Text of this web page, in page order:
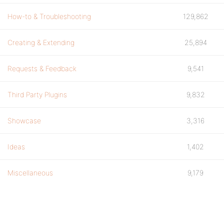
How-to & Troubleshooting 129,862
Creating & Extending 25,894
Requests & Feedback 9,541
Third Party Plugins 9,832
Showcase 3,316
Ideas 1,402
Miscellaneous 9,179